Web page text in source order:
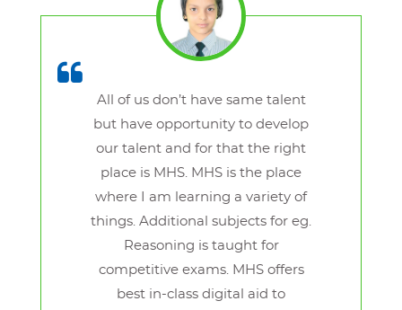
All of us don’t have same talent
but have opportunity to develop
our talent and for that the right
place is MHS. MHS is the place
where I am learning a variety of
things. Additional subjects for eg.
Reasoning is taught for
competitive exams. MHS offers
best in-class digital aid to